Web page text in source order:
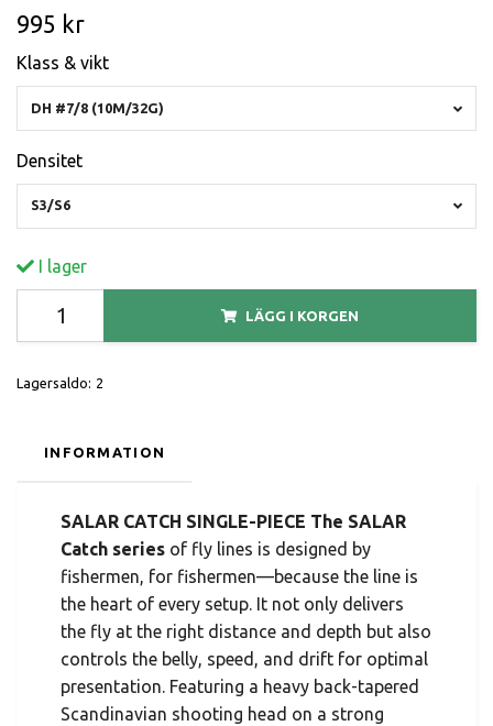
995 kr
Klass & vikt
DH #7/8 (10M/32G)
Densitet
S3/S6
I lager
LÄGG I KORGEN
Lagersaldo: 2
INFORMATION
SALAR CATCH SINGLE-PIECE The SALAR
Catch series of fly lines is designed by
fishermen, for fishermen—because the line is
the heart of every setup. It not only delivers
the fly at the right distance and depth but also
controls the belly, speed, and drift for optimal
presentation. Featuring a heavy back-tapered
Scandinavian shooting head on a strong